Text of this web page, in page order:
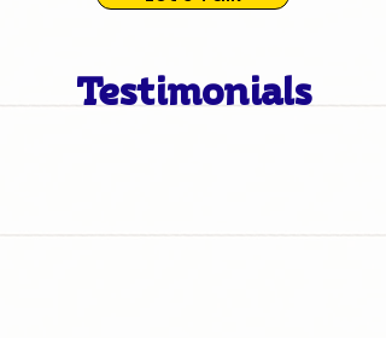
Testimonials